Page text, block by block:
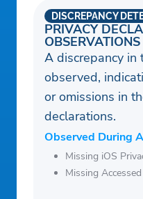
PRIVACY
OBSERVATIONS
DISCREPANCY
A discrepancy in
observed,
or omissions in
declarations.
Observed During
Missing iOS
Missing